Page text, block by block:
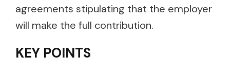
agreements stipulating that the employer
will make the full contribution.
KEY POINTS